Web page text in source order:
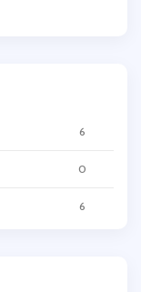
6
0
6